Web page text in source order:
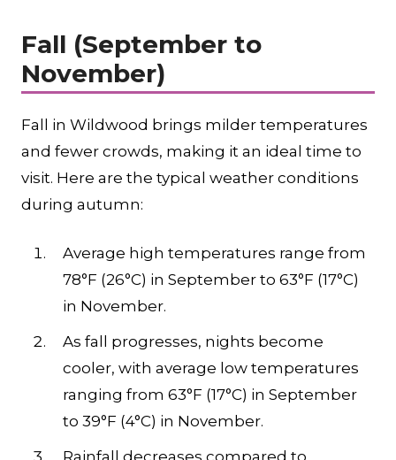
Fall (September to
November)
Fall in Wildwood brings milder temperatures
and fewer crowds, making it an ideal time to
visit. Here are the typical weather conditions
during autumn:
Average high temperatures range from
78°F (26°C) in September to 63°F (17°C)
in November.
As fall progresses, nights become
cooler, with average low temperatures
ranging from 63°F (17°C) in September
to 39°F (4°C) in November.
Rainfall decreases compared to